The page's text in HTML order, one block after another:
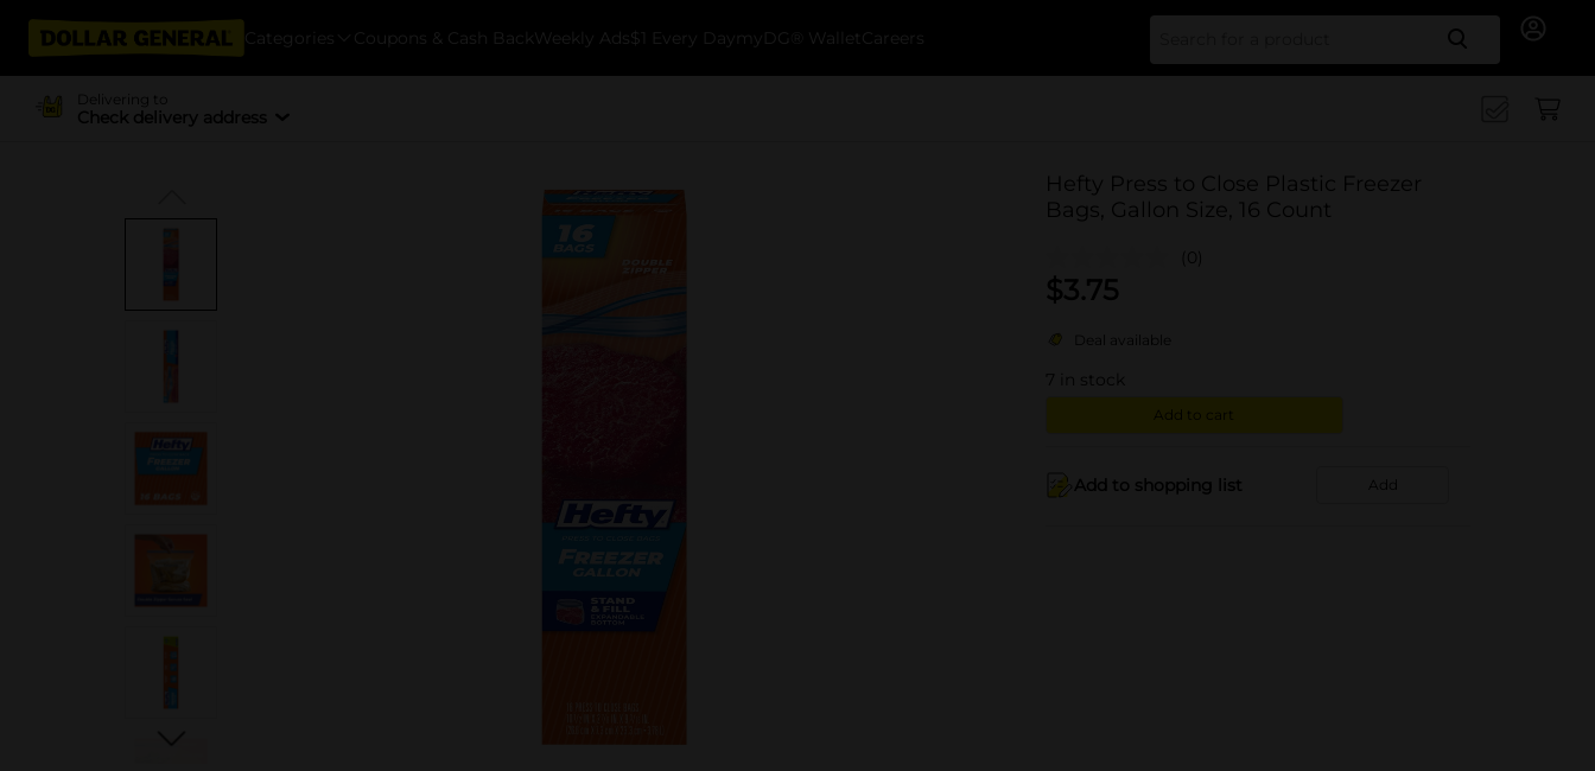
Categories Coupons & Cash Back Weekly Ads $1 Every Day myDG® Wallet Careers Search
Delivering to
Check delivery address
Hefty Press to Close Plastic Freezer
Bags, Gallon Size, 16 Count
(0)
$3.75
Deal available
in stock
Add to cart
Add to shopping list Add